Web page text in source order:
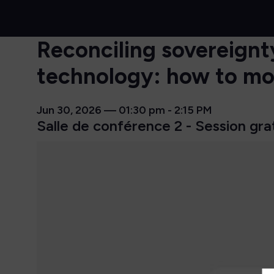
Reconciling
technology: how to
Jun 30, 2026 — 01:30 pm - 2:15 PM
Salle de conférence 2 - Session